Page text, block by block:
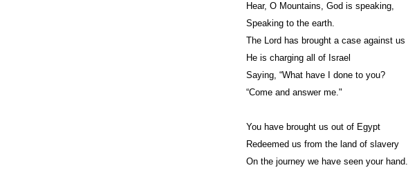
Hear, O Mountains, God is speaking,
Speaking to the earth.
The Lord has brought a case against us
He is charging all of Israel
Saying, “What have I done to you?
“Come and answer me."
You have brought us out of Egypt
Redeemed us from the land of slavery
On the journey we have seen your hand.